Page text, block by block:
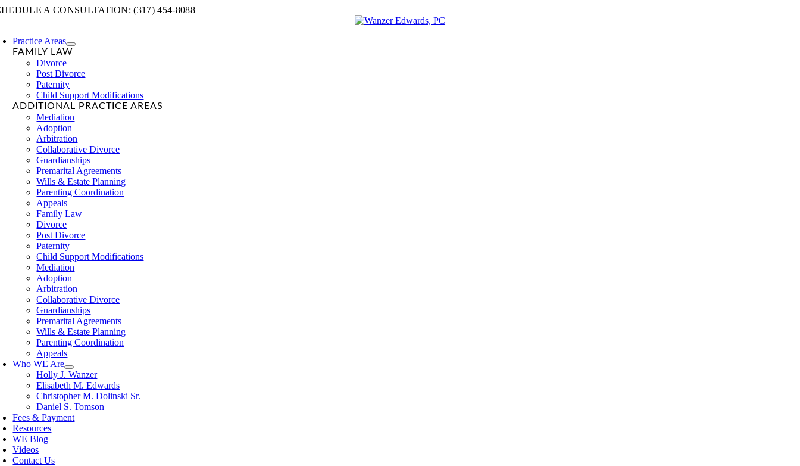
Skip
A CONSULTATION: (317) 454-8088
Practice Areas
FAMILY LAW
Divorce
Post Divorce
Paternity
Child Support Modifications
ADDITIONAL PRACTICE AREAS
Mediation
Adoption
Arbitration
Collaborative Divorce
Guardianships
Premarital Agreements
Wills & Estate Planning
Parenting Coordination
Appeals
Family Law
Divorce
Post Divorce
Paternity
Child Support Modifications
Mediation
Adoption
Arbitration
Collaborative Divorce
Guardianships
Premarital Agreements
Wills & Estate Planning
Parenting Coordination
Appeals
Who WE Are
Holly J. Wanzer
Elisabeth M. Edwards
Christopher M. Dolinski Sr.
Daniel S. Tomson
Fees & Payment
Resources
WE Blog
Videos
Contact Us